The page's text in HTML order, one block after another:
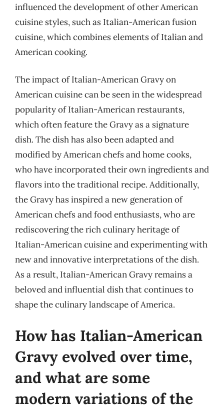
influenced the development of other American
cuisine styles, such as Italian-American fusion
cuisine, which combines elements of Italian and
American cooking.
The impact of Italian-American Gravy on
American cuisine can be seen in the widespread
popularity of Italian-American restaurants,
which often feature the Gravy as a signature
dish. The dish has also been adapted and
modified by American chefs and home cooks,
who have incorporated their own ingredients and
flavors into the traditional recipe. Additionally,
the Gravy has inspired a new generation of
American chefs and food enthusiasts, who are
rediscovering the rich culinary heritage of
Italian-American cuisine and experimenting with
new and innovative interpretations of the dish.
As a result, Italian-American Gravy remains a
beloved and influential dish that continues to
shape the culinary landscape of America.
How has Italian-American
Gravy evolved over time,
and what are some
modern variations of the